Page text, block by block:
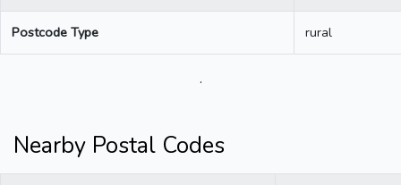
Postcode Type rural
.
Nearby Postal Codes